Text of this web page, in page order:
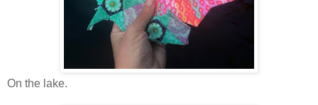
On the lake.